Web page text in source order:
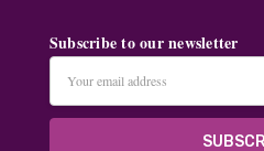
Subscribe to our newsletter
Address